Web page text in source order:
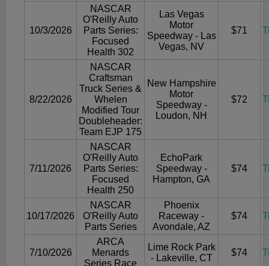
10/3/2026
NASCAR
O'Reilly Auto
Parts Series:
Focused
Health 302
Las Vegas
Motor
Speedway - Las
Vegas, NV
$71
8/22/2026
NASCAR
Craftsman
Truck Series &
Whelen
Modified Tour
Doubleheader:
Team EJP 175
New Hampshire
Motor
Speedway -
Loudon, NH
$72
7/11/2026
NASCAR
O'Reilly Auto
Parts Series:
Focused
Health 250
EchoPark
Speedway -
Hampton, GA
$74
10/17/2026
NASCAR
O'Reilly Auto
Parts Series
Phoenix
Raceway -
Avondale, AZ
$74
7/10/2026
ARCA
Menards
Series Race
Lime Rock Park
- Lakeville, CT
$74